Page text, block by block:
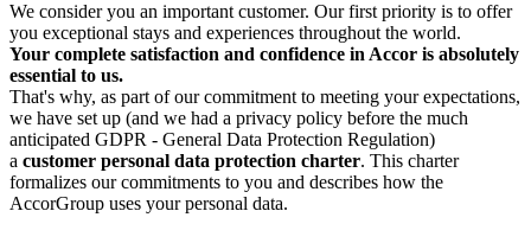
We consider you an important customer. Our first priority is to offer
you exceptional stays and experiences throughout the world.
Your complete satisfaction and confidence in Accor is absolutely
essential to us.
That's why, as part of our commitment to meeting your expectations,
we have set up (and we had a privacy policy before the much
anticipated GDPR - General Data Protection Regulation)
a customer personal data protection charter. This charter
formalizes our commitments to you and describes how the
AccorGroup uses your personal data.